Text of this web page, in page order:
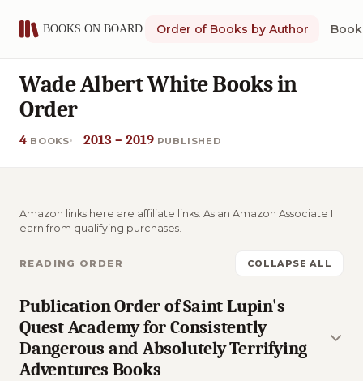
Order of Books by Author
Wade Albert White Books in
Order
4 BOOKS 2013 – 2019 PUBLISHED
Amazon links here are affiliate links. As an Amazon Associate I
earn from qualifying purchases.
READING ORDER COLLAPSE ALL
Publication Order of Saint Lupin's
Quest Academy for Consistently
Dangerous and Absolutely Terrifying
Adventures Books